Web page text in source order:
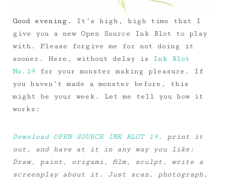
Good evening. It’s high, high time that I
give you a new Open Source Ink Blot to play
with. Please forgive me for not doing it
sooner. Here, without delay is Ink Blot
No.19 for your monster making pleasure. If
you haven’t made a monster before, this
might be your week. Let me tell you how it
works:
Download OPEN SOURCE INK BLOT 19,
print it
out, and have at it in any way you like:
Draw, paint, origami, film, sculpt, write a
screenplay about it. Just scan, photograph,